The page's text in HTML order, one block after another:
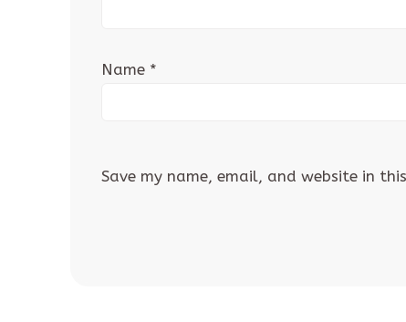
Name *
Save my name, email, and website in